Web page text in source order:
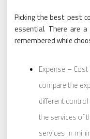
Picking the best pest
essential. There are
remembered while
Expense –
compare the
different
the services of
services in